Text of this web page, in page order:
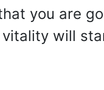
you are
will